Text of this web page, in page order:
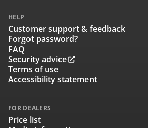
HELP
Customer support & feedback
Forgot password?
FAQ
Security advice
Terms of use
Accessibility statement
FOR DEALERS
Price list